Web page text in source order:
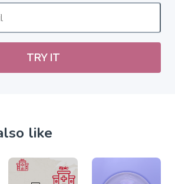
TRY IT
like